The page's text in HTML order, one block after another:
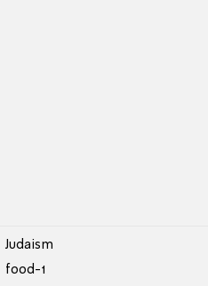
Judaism
food-1